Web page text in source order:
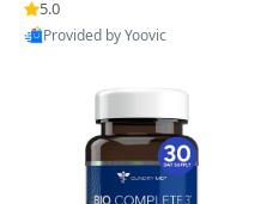
or Fine Lines and Wrinkles
1.69 fl oz
5.0
Provided by Yoovic
Best Quality